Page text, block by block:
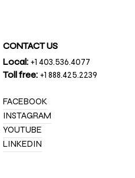
CONTACT US
Local: +1 403.536.4077
Toll free: +1 888.425.2239
FACEBOOK
INSTAGRAM
YOUTUBE
LINKEDIN